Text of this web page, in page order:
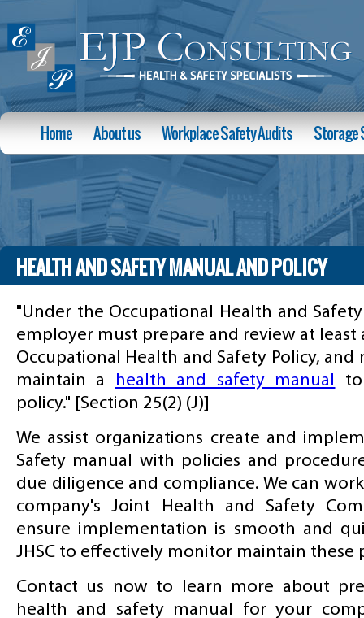
Home About us Workplace Safety Audits Storage
HEALTH AND SAFETY MANUAL AND POLICY
"Under the Occupational Health and Safety
employer must prepare and review at
Occupational Health and Safety Policy,
maintain a health and safety manual
policy." [Section 25(2) (J)]
We assist organizations create and
Safety manual with policies and
due diligence and compliance. We can
company's Joint Health and Safety
ensure implementation is smooth and
JHSC to effectively monitor maintain these
Contact us now to learn more about
health and safety manual for your